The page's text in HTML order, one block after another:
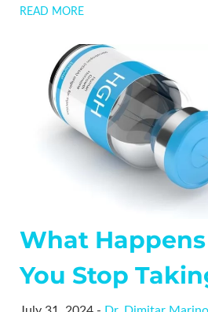
READ MORE
What
You Stop